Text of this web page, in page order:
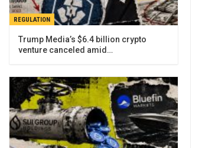
REGULATION
Trump Media’s $6.4 billion crypto
venture canceled amid…